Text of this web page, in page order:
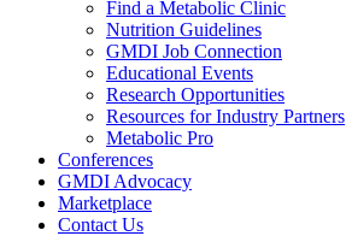
Find a Metabolic Clinic
Nutrition Guidelines
GMDI Job Connection
Educational Events
Research Opportunities
Resources for Industry Partners
Metabolic Pro
Conferences
GMDI Advocacy
Marketplace
Contact Us